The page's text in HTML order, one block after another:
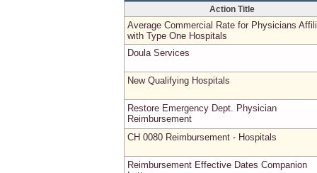
Action Title
Average Commercial Rate for Physicians
with Type One Hospitals
Doula Services
New Qualifying Hospitals
Restore Emergency Dept. Physician
Reimbursement
CH 0080 Reimbursement - Hospitals
Reimbursement Effective Dates Companion